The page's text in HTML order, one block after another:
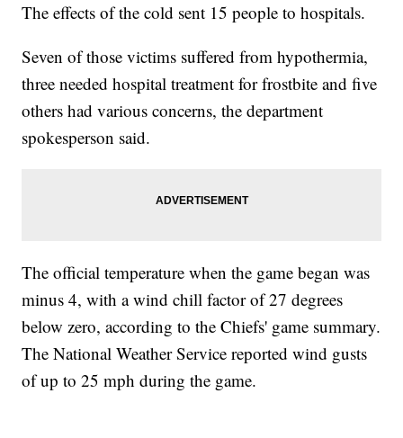
The effects of the cold sent 15 people to hospitals.
Seven of those victims suffered from hypothermia,
three needed hospital treatment for frostbite and five
others had various concerns, the department
spokesperson said.
The official temperature when the game began was
minus 4, with a wind chill factor of 27 degrees
below zero, according to the Chiefs' game summary.
The National Weather Service reported wind gusts
of up to 25 mph during the game.